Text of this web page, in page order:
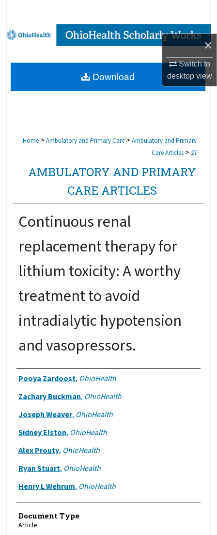
×
Switch to
desktopview
Browse Collections
My Account
About
Home > Ambulatory and Primary Care > Ambulatory and Primary
Care Articles > 27
AMBULATORY AND PRIMARY
CARE ARTICLES
Continuous renal
replacement therapy for
lithium toxicity: A worthy
treatment to avoid
intradialytic hypotension
and vasopressors.
Authors
Pooya Zardoost, OhioHealth
Zachary Buckman, OhioHealth
Joseph Weaver, OhioHealth
Sidney Elston, OhioHealth
Alex Prouty, OhioHealth
Ryan Stuart, OhioHealth
Henry L Wehrum, OhioHealth
Document Type
Article
Download